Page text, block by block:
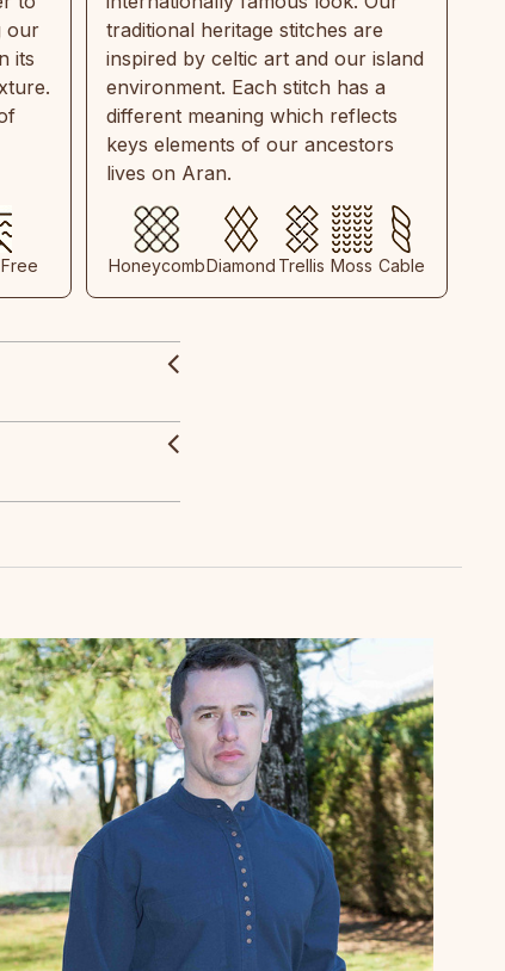
our
its
traditional heritage stitches are
inspired by celtic art and our island
environment. Each stitch has a
different meaning which reflects
keys elements of our ancestors
lives on Aran.
HoneycombDiamond Trellis Moss Cable